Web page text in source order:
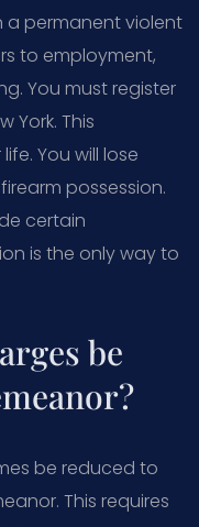
a permanent violent
to employment,
You must register
York. This
You will lose
possession.
certain
is the only way to
be
be reduced to
This requires